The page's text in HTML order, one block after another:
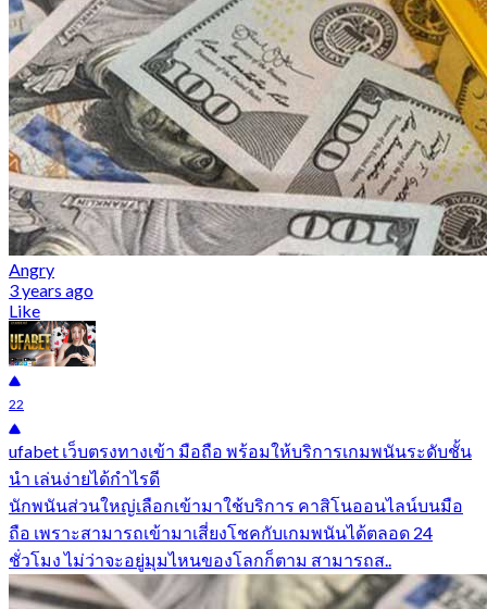
Angry
3 years ago
Like
22
ufabet เว็บตรงทางเข้า มือถือ พร้อมให้บริการเกมพนันระดับชั้น
นำ เล่นง่ายได้กำไรดี
นักพนันส่วนใหญ่เลือกเข้ามาใช้บริการ คาสิโนออนไลน์บนมือ
ถือ เพราะสามารถเข้ามาเสี่ยงโชคกับเกมพนันได้ตลอด 24
ชั่วโมง ไม่ว่าจะอยู่มุมไหนของโลกก็ตาม สามารถส..